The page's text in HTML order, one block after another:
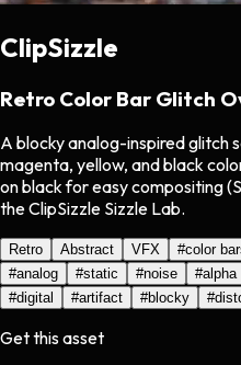
ClipSizzle
Retro Color Bar Glitch
A blocky analog-inspired glitch
magenta, yellow, and black
on black for easy compositing
the ClipSizzle Sizzle Lab.
Retro Abstract VFX #color
#analog #static #noise #alpha
#digital #artifact #blocky #
Get this asset